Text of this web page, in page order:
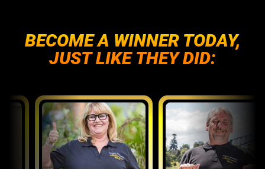
BECOME A WINNER TODAY,
JUST LIKE THEY DID: